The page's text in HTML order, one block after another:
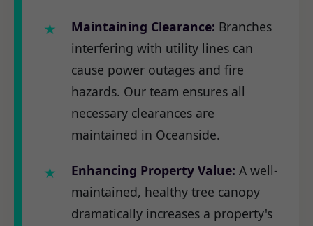
Maintaining Clearance: Branches
interfering with utility lines can
cause power outages and fire
hazards. Our team ensures all
necessary clearances are
maintained in Oceanside.
Enhancing Property Value: A well-
maintained, healthy tree canopy
dramatically increases a property's